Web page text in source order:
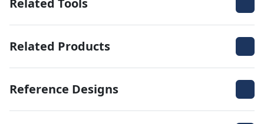
Related Products
Reference Designs